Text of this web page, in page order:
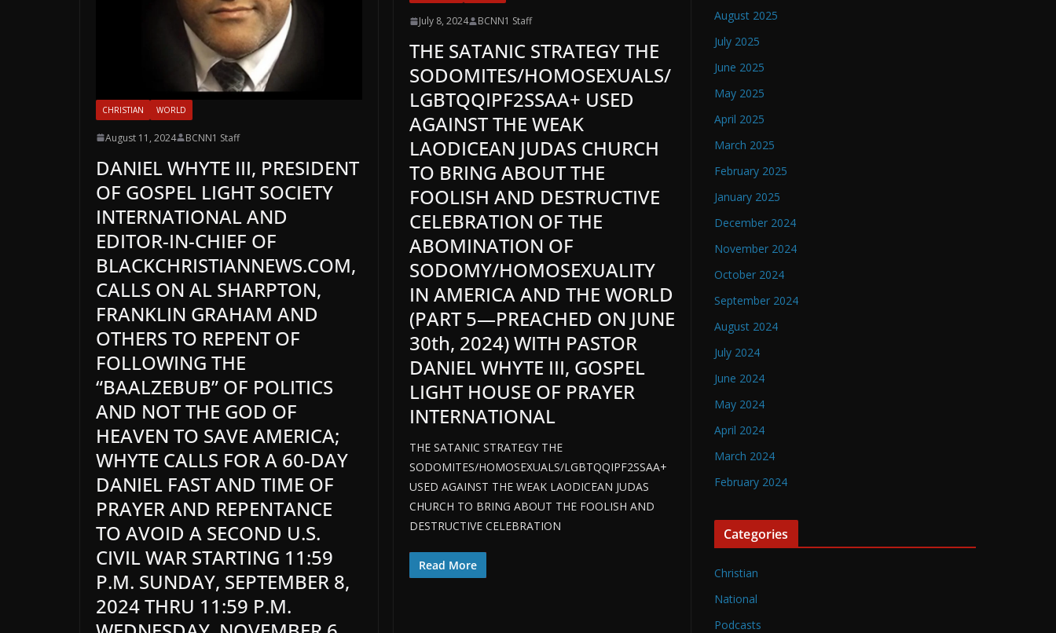
CHRISTIAN WORLD
August 11, 2024 BCNN1 Staff
DANIEL WHYTE III, PRESIDENT
OF GOSPEL LIGHT SOCIETY
INTERNATIONAL AND
EDITOR-IN-CHIEF OF
BLACKCHRISTIANNEWS.COM,
CALLS ON AL SHARPTON,
FRANKLIN GRAHAM AND
OTHERS TO REPENT OF
FOLLOWING THE
“BAALZEBUB” OF POLITICS
AND NOT THE GOD OF
HEAVEN TO SAVE AMERICA;
WHYTE CALLS FOR A 60-DAY
DANIEL FAST AND TIME OF
PRAYER AND REPENTANCE
TO AVOID A SECOND U.S.
CIVIL WAR STARTING 11:59
P.M. SUNDAY, SEPTEMBER 8,
2024 THRU 11:59 P.M.
July 8, 2024 BCNN1 Staff
THE SATANIC STRATEGY THE
SODOMITES/HOMOSEXUALS/
LGBTQQIPF2SSAA+ USED
AGAINST THE WEAK
LAODICEAN JUDAS CHURCH
TO BRING ABOUT THE
FOOLISH AND DESTRUCTIVE
CELEBRATION OF THE
ABOMINATION OF
SODOMY/HOMOSEXUALITY
IN AMERICA AND THE WORLD
(PART 5—PREACHED ON JUNE
30th, 2024) WITH PASTOR
DANIEL WHYTE III, GOSPEL
LIGHT HOUSE OF PRAYER
INTERNATIONAL
THE SATANIC STRATEGY THE
SODOMITES/HOMOSEXUALS/LGBTQQIPF2SSAA+
USED AGAINST THE WEAK LAODICEAN JUDAS
CHURCH TO BRING ABOUT THE FOOLISH AND
DESTRUCTIVE CELEBRATION
Read More
August 2025
July 2025
June 2025
May 2025
April 2025
March 2025
February 2025
January 2025
December 2024
November 2024
October 2024
September 2024
August 2024
July 2024
June 2024
May 2024
April 2024
March 2024
February 2024
Categories
Christian
National
Podcasts